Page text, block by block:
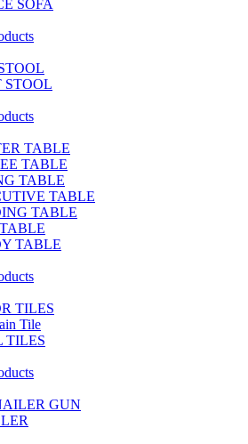
SOFA
STOOL
TABLE
TABLE
TABLE
TABLE
TABLE
TABLE
TILES
Tile
TILES
GUN